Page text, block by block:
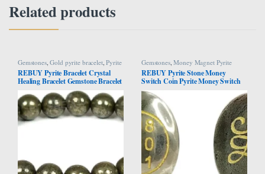
Related products
Gemstones,Gold pyrite bracelet,Pyrite
Bracelet
REBUY Pyrite Bracelet Crystal
Healing Bracelet Gemstone Bracelet
Jewelry for Men & Women, Color
Grey, Bead Size 8mm
Gemstones,Money Magnet Pyrite
REBUY Pyrite Stone Money
Switch Coin Pyrite Money Switch
Word and Zibu Symbol Coin
Original Pyrite Oval Number
Pocket Cabochone for Money
Magnet